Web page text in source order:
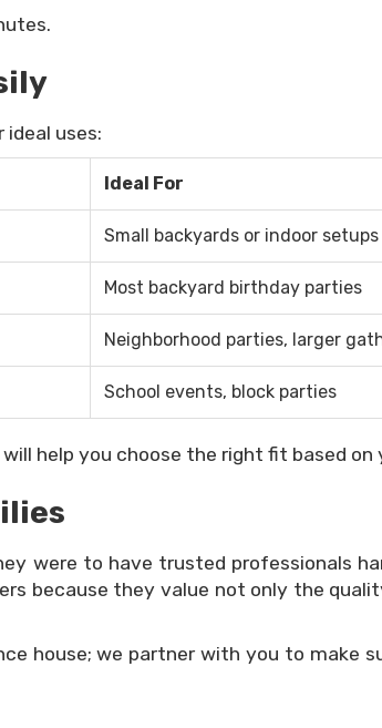
ideal uses:
Ideal For
Small backyards or indoor setups
Most backyard birthday parties
Neighborhood parties, larger
School events, block parties
help you choose the right fit based on
were to have trusted professionals
because they value not only the
house; we partner with you to make